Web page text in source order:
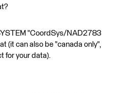
"CoordSys/NAD2783
(it can also be "canada only",
for your data).